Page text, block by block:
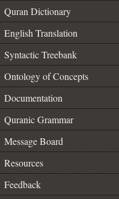
Quran Dictionary
English Translation
Syntactic Treebank
Ontology of Concepts
Documentation
Quranic Grammar
Message Board
Resources
Feedback